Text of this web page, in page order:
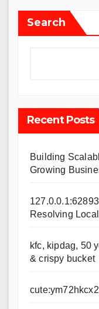
Search
Recent Posts
Building
Growing
Resolving
kfc, kipdag, 50
& crispy bucket